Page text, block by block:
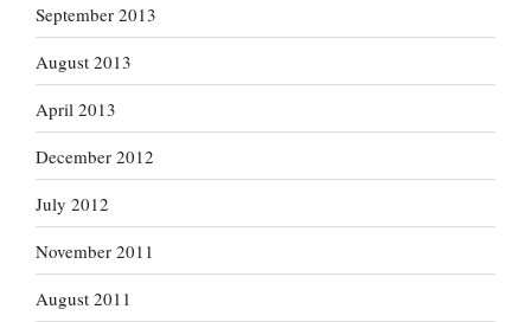
September 2013
August 2013
April 2013
December 2012
July 2012
November 2011
August 2011